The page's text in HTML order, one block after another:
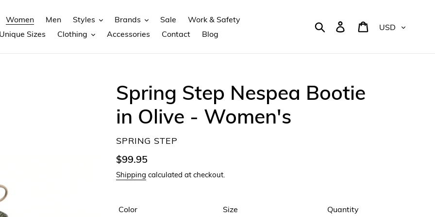
Women Men Styles Brands Sale
Work & Safety
Unique Sizes
Clothing Accessories Contact Blog
Search Log in Cart
Spring Step Nespea Bootie
in Olive - Women's
VENDOR
SPRING STEP
Regular
price
$99.95
Shipping calculated at checkout.
Color Size Quantity